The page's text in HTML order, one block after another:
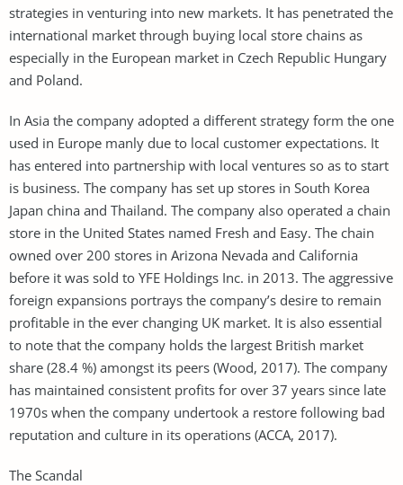
strategies in venturing into new markets. It has penetrated the
international market through buying local store chains as
especially in the European market in Czech Republic Hungary
and Poland.
In Asia the company adopted a different strategy form the one
used in Europe manly due to local customer expectations. It
has entered into partnership with local ventures so as to start
is business. The company has set up stores in South Korea
Japan china and Thailand. The company also operated a chain
store in the United States named Fresh and Easy. The chain
owned over 200 stores in Arizona Nevada and California
before it was sold to YFE Holdings Inc. in 2013. The aggressive
foreign expansions portrays the company’s desire to remain
profitable in the ever changing UK market. It is also essential
to note that the company holds the largest British market
share (28.4 %) amongst its peers (Wood, 2017). The company
has maintained consistent profits for over 37 years since late
1970s when the company undertook a restore following bad
reputation and culture in its operations (ACCA, 2017).
The Scandal